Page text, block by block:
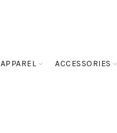
APPAREL ACCESSORIES